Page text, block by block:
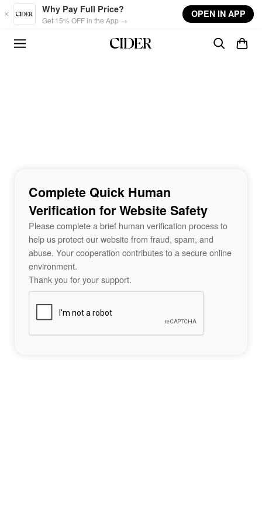
Skip to main content
Why Pay Full Price?
Get 15% OFF in the App →
OPEN IN APP
Complete Quick Human
Verification for Website Safety
Please complete a brief human verification process to
help us protect our website from fraud, spam, and
abuse. Your cooperation contributes to a secure online
environment.
Thank you for your support.